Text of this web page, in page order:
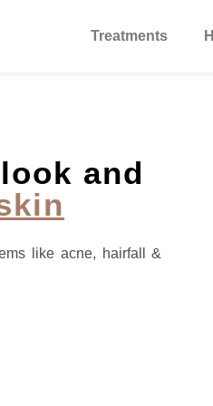
Treatments
and
like acne, hairfall &